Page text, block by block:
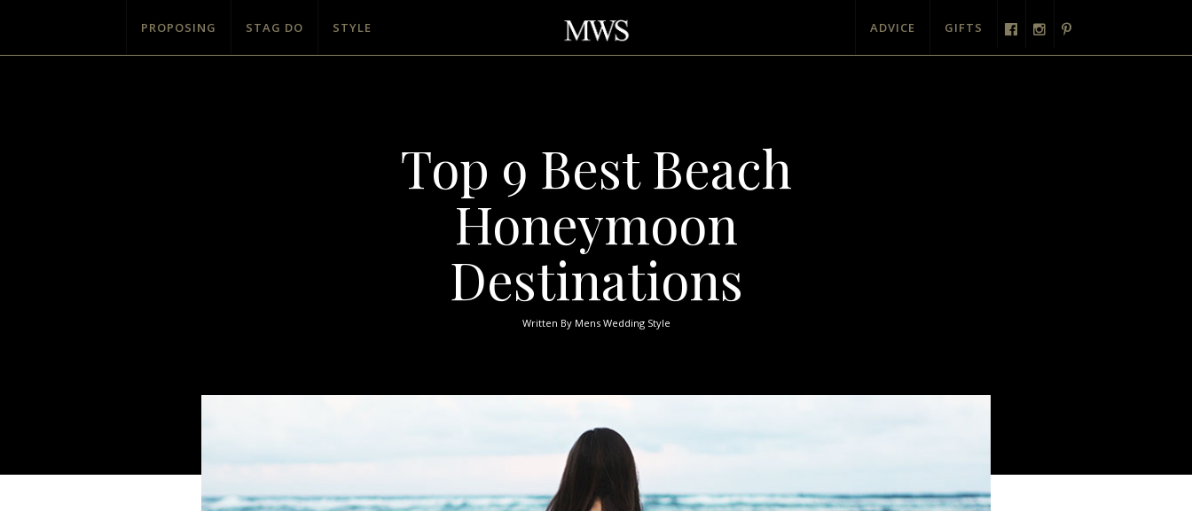
PROPOSING STAG DO STYLE ADVICE GIFTS
Top 9 Best Beach
Honeymoon
Destinations
Written By Mens Wedding Style